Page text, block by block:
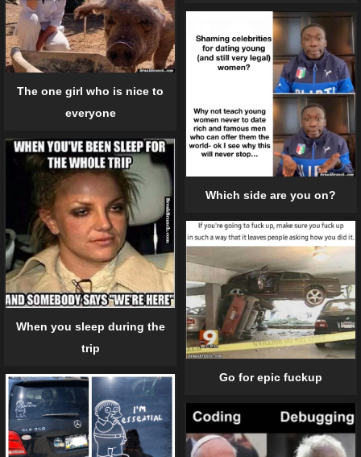
The one girl who is nice to
everyone
Which side are you on?
When you sleep during the
trip
Go for epic fuckup